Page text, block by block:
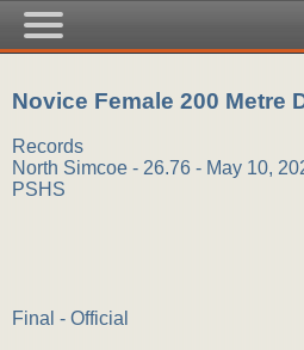
Novice Female 200 Metre
Records
North Simcoe - 26.76 - May 10,
PSHS
Final - Official